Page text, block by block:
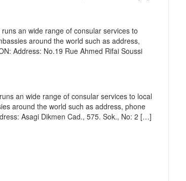
an wide range of consular services to
around the world such as address,
Address: No.19 Rue Ahmed Rifai Soussi
an wide range of consular services to local
around the world such as address, phone
Asagi Dikmen Cad., 575. Sok., No: 2 […]